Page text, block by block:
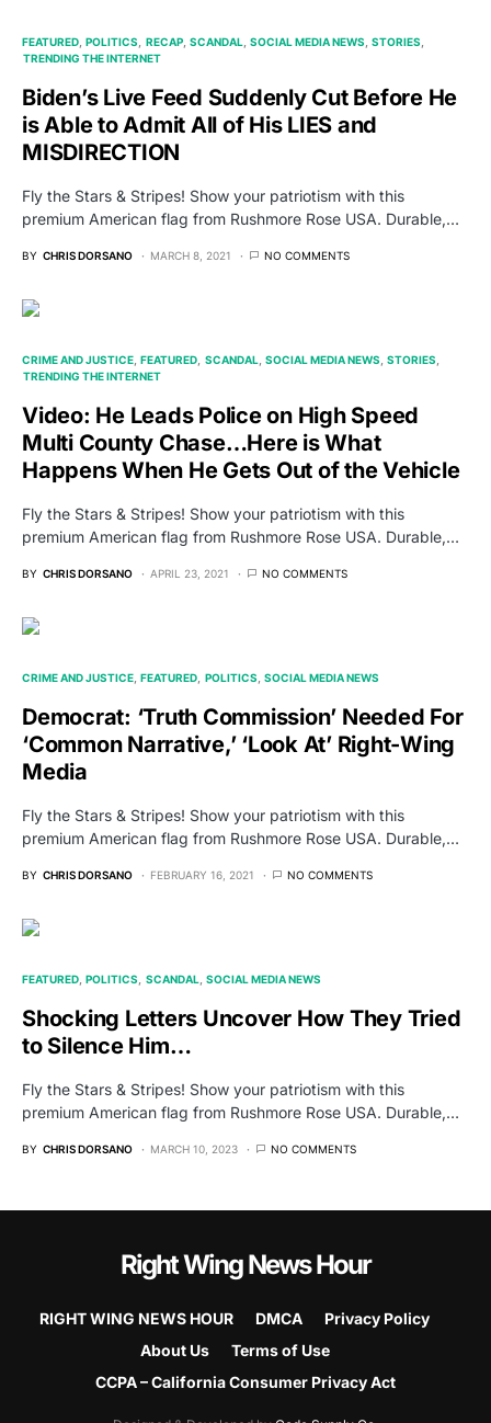
FEATURED POLITICS RECAP SCANDAL SOCIAL MEDIA NEWS
STORIES
TRENDING THE INTERNET
Biden’s Live Feed Suddenly Cut Before He
is Able to Admit All of His LIES and
MISDIRECTION
Fly the Stars & Stripes! Show your patriotism with this
premium American flag from Rushmore Rose USA. Durable,…
BY CHRIS DORSANO MARCH 8, 2021 NO COMMENTS
CRIME AND JUSTICE FEATURED SCANDAL SOCIAL MEDIA NEWS STORIES
TRENDING THE INTERNET
Video: He Leads Police on High Speed
Multi County Chase…Here is What
Happens When He Gets Out of the Vehicle
Fly the Stars & Stripes! Show your patriotism with this
premium American flag from Rushmore Rose USA. Durable,…
BY CHRIS DORSANO APRIL 23, 2021 NO COMMENTS
CRIME AND JUSTICE FEATURED POLITICS SOCIAL MEDIA NEWS
Democrat: ‘Truth Commission’ Needed For
‘Common Narrative,’ ‘Look At’ Right-Wing
Media
Fly the Stars & Stripes! Show your patriotism with this
premium American flag from Rushmore Rose USA. Durable,…
BY CHRIS DORSANO FEBRUARY 16, 2021 NO COMMENTS
FEATURED POLITICS SCANDAL SOCIAL MEDIA NEWS
Shocking Letters Uncover How They Tried
to Silence Him…
Fly the Stars & Stripes! Show your patriotism with this
premium American flag from Rushmore Rose USA. Durable,…
BY CHRIS DORSANO MARCH 10, 2023 NO COMMENTS
Right Wing News Hour
RIGHT WING NEWS HOUR DMCA
Privacy Policy
About Us
Terms of Use
CCPA – California Consumer Privacy Act